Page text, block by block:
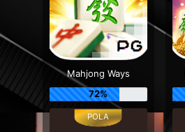
Mahjong Ways
72%